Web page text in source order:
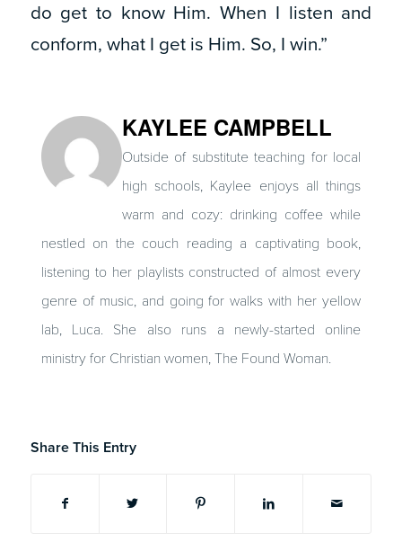
do get to know Him. When I listen and
conform, what I get is Him. So, I win.”
KAYLEE CAMPBELL
Outside of substitute teaching for local
high schools, Kaylee enjoys all things
warm and cozy: drinking coffee while
nestled on the couch reading a captivating book,
listening to her playlists constructed of almost every
genre of music, and going for walks with her yellow
lab, Luca. She also runs a newly-started online
ministry for Christian women, The Found Woman.
Share This Entry